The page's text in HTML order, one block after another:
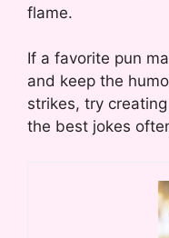
flame.
If a favorite pun
and keep the
strikes, try
the best jokes